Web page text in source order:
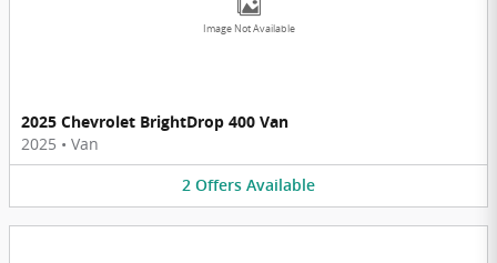
Image Not Available
2025 Chevrolet BrightDrop 400 Van
2025 • Van
2 Offers Available